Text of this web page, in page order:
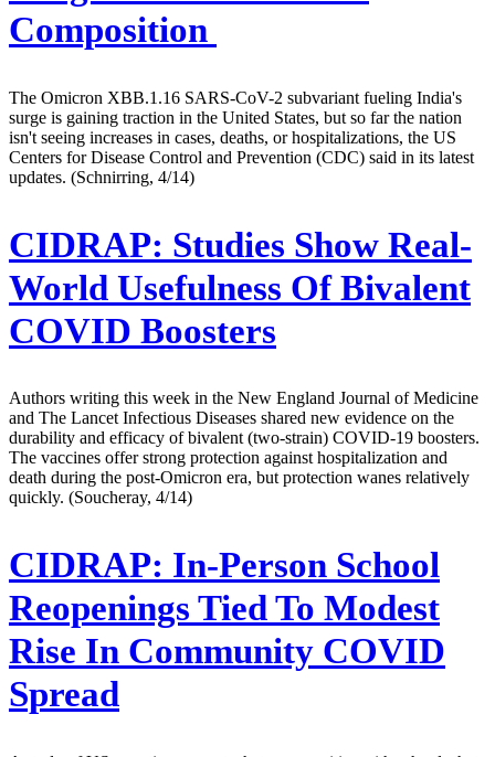
Composition
The Omicron XBB.1.16 SARS-CoV-2 subvariant fueling India's
surge is gaining traction in the United States, but so far the nation
isn't seeing increases in cases, deaths, or hospitalizations, the US
Centers for Disease Control and Prevention (CDC) said in its latest
updates. (Schnirring, 4/14)
CIDRAP: Studies Show Real-
World Usefulness Of Bivalent
COVID Boosters
Authors writing this week in the New England Journal of Medicine
and The Lancet Infectious Diseases shared new evidence on the
durability and efficacy of bivalent (two-strain) COVID-19 boosters.
The vaccines offer strong protection against hospitalization and
death during the post-Omicron era, but protection wanes relatively
quickly. (Soucheray, 4/14)
CIDRAP: In-Person School
Reopenings Tied To Modest
Rise In Community COVID
Spread